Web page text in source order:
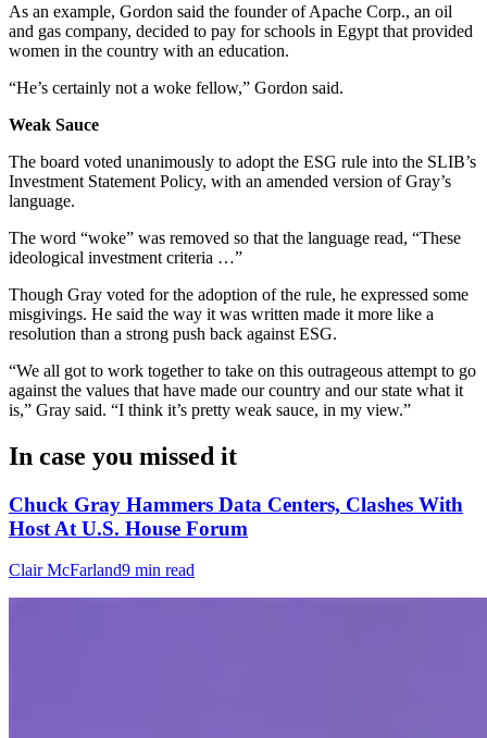
As an example, Gordon said the founder of Apache Corp., an oil
and gas company, decided to pay for schools in Egypt that provided
women in the country with an education.
“He’s certainly not a woke fellow,” Gordon said.
Weak Sauce
The board voted unanimously to adopt the ESG rule into the SLIB’s
Investment Statement Policy, with an amended version of Gray’s
language.
The word “woke” was removed so that the language read, “These
ideological investment criteria …”
Though Gray voted for the adoption of the rule, he expressed some
misgivings. He said the way it was written made it more like a
resolution than a strong push back against ESG.
“We all got to work together to take on this outrageous attempt to go
against the values that have made our country and our state what it
is,” Gray said. “I think it’s pretty weak sauce, in my view.”
In case you missed it
Chuck Gray Hammers Data Centers, Clashes With
Host At U.S. House Forum
Clair McFarland9 min read